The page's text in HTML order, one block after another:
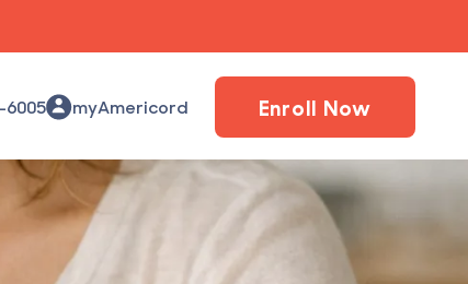
6005 myAmericord Enroll Now